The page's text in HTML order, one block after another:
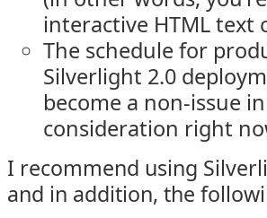
interactive HTML text
The schedule for
Silverlight 2.0
become a non-issue
consideration right
I recommend using
and in addition, the